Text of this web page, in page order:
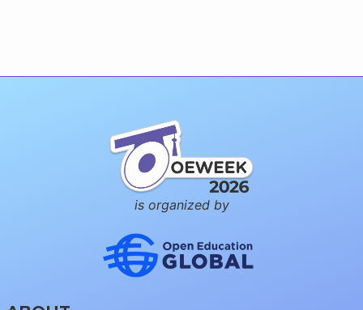
is organized by